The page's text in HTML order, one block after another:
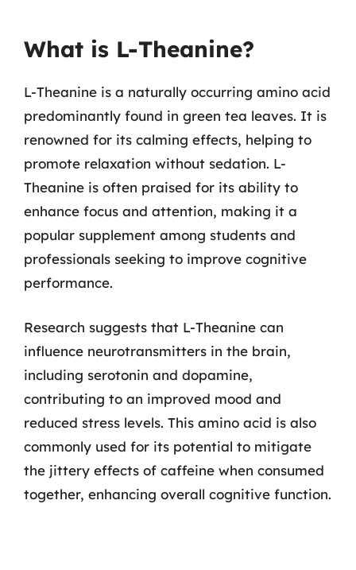
What is L-Theanine?
L-Theanine is a naturally occurring amino acid
predominantly found in green tea leaves. It is
renowned for its calming effects, helping to
promote relaxation without sedation. L-
Theanine is often praised for its ability to
enhance focus and attention, making it a
popular supplement among students and
professionals seeking to improve cognitive
performance.
Research suggests that L-Theanine can
influence neurotransmitters in the brain,
including serotonin and dopamine,
contributing to an improved mood and
reduced stress levels. This amino acid is also
commonly used for its potential to mitigate
the jittery effects of caffeine when consumed
together, enhancing overall cognitive function.